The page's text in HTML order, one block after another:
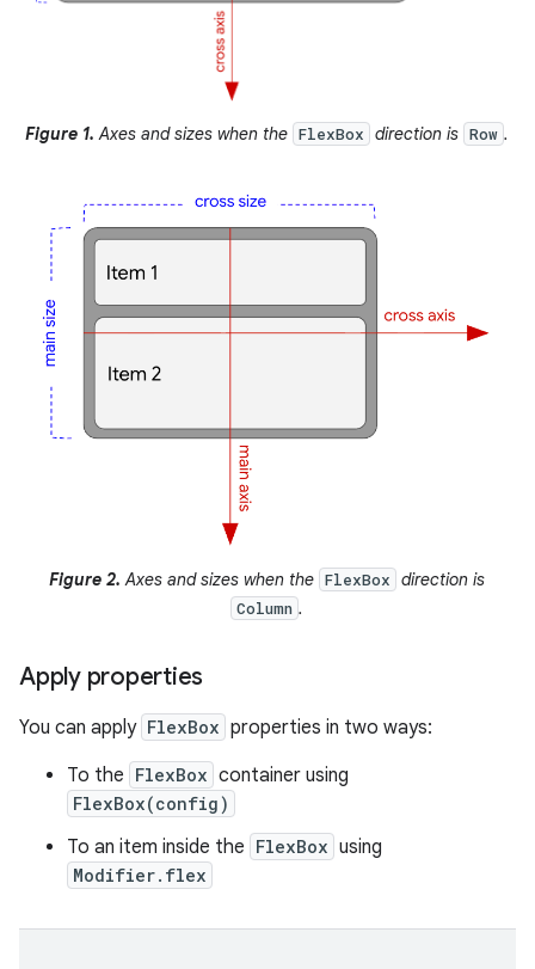
Figure 1. Axes and sizes when the FlexBox direction is Row .
Figure 2. Axes and sizes when the FlexBox direction is
Column .
Apply properties
You can apply FlexBox properties in two ways:
To the FlexBox container using
FlexBox(config)
To an item inside the FlexBox using
Modifier.flex